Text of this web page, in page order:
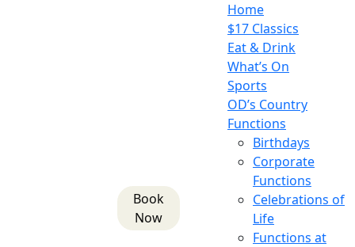
Book
Now
Home
$17 Classics
Eat & Drink
What’s On
Sports
OD’s Country
Functions
Birthdays
Corporate
Functions
Celebrations of
Life
Functions at